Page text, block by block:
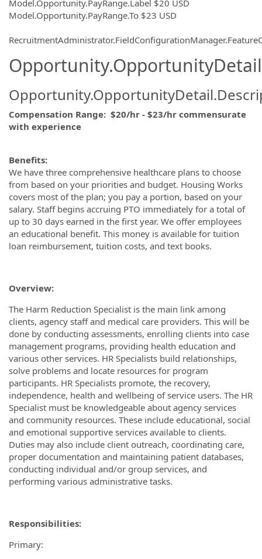
Model.Opportunity.PayRange.Label $20 USD
Model.Opportunity.PayRange.To $23 USD
Compensation Range: $20/hr - $23/hr commensurate
with experience
Benefits:
We have three comprehensive healthcare plans to choose
from based on your priorities and budget. Housing Works
covers most of the plan; you pay a portion, based on your
salary. Staff begins accruing PTO immediately for a total of
up to 30 days earned in the first year. We offer employees
an educational benefit. This money is available for tuition
loan reimbursement, tuition costs, and text books.
Overview:
The Harm Reduction Specialist is the main link among
clients, agency staff and medical care providers. This will be
done by conducting assessments, enrolling clients into case
management programs, providing health education and
various other services. HR Specialists build relationships,
solve problems and locate resources for program
participants. HR Specialists promote, the recovery,
independence, health and wellbeing of service users. The HR
Specialist must be knowledgeable about agency services
and community resources. These include educational, social
and emotional supportive services available to clients.
Duties may also include client outreach, coordinating care,
proper documentation and maintaining patient databases,
conducting individual and/or group services, and
performing various administrative tasks.
Responsibilities:
Primary: